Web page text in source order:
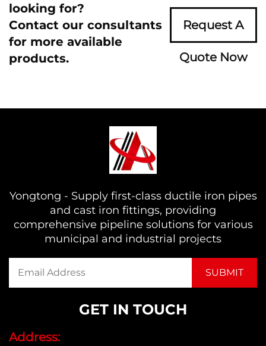
looking for?
Contact our consultants
for more available
products.
Request A
Quote Now
Yongtong - Supply first-class ductile iron pipes
and cast iron fittings, providing
comprehensive pipeline solutions for various
municipal and industrial projects
GET IN TOUCH
Address: